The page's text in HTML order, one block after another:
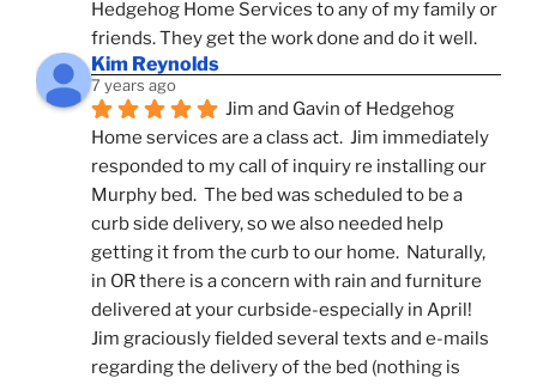
Hedgehog Home Services to any of my family or
friends. They get the work done and do it well.
Kim Reynolds
7 years ago
Jim and Gavin of Hedgehog
Home services are a class act.  Jim immediately
responded to my call of inquiry re installing our
Murphy bed.  The bed was scheduled to be a
curb side delivery, so we also needed help
getting it from the curb to our home.  Naturally,
in OR there is a concern with rain and furniture
delivered at your curbside-especially in April!
Jim graciously fielded several texts and e-mails
regarding the delivery of the bed (nothing is